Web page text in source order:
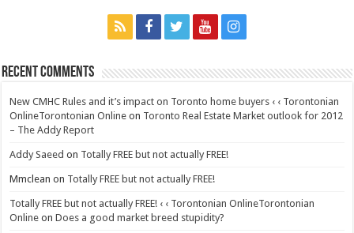
Recent Comments
New CMHC Rules and it’s impact on Toronto home buyers ‹ ‹ Torontonian
OnlineTorontonian Online on Toronto Real Estate Market outlook for 2012
– The Addy Report
Addy Saeed on Totally FREE but not actually FREE!
Mmclean on Totally FREE but not actually FREE!
Totally FREE but not actually FREE! ‹ ‹ Torontonian OnlineTorontonian
Online onDoes a good market breed stupidity?